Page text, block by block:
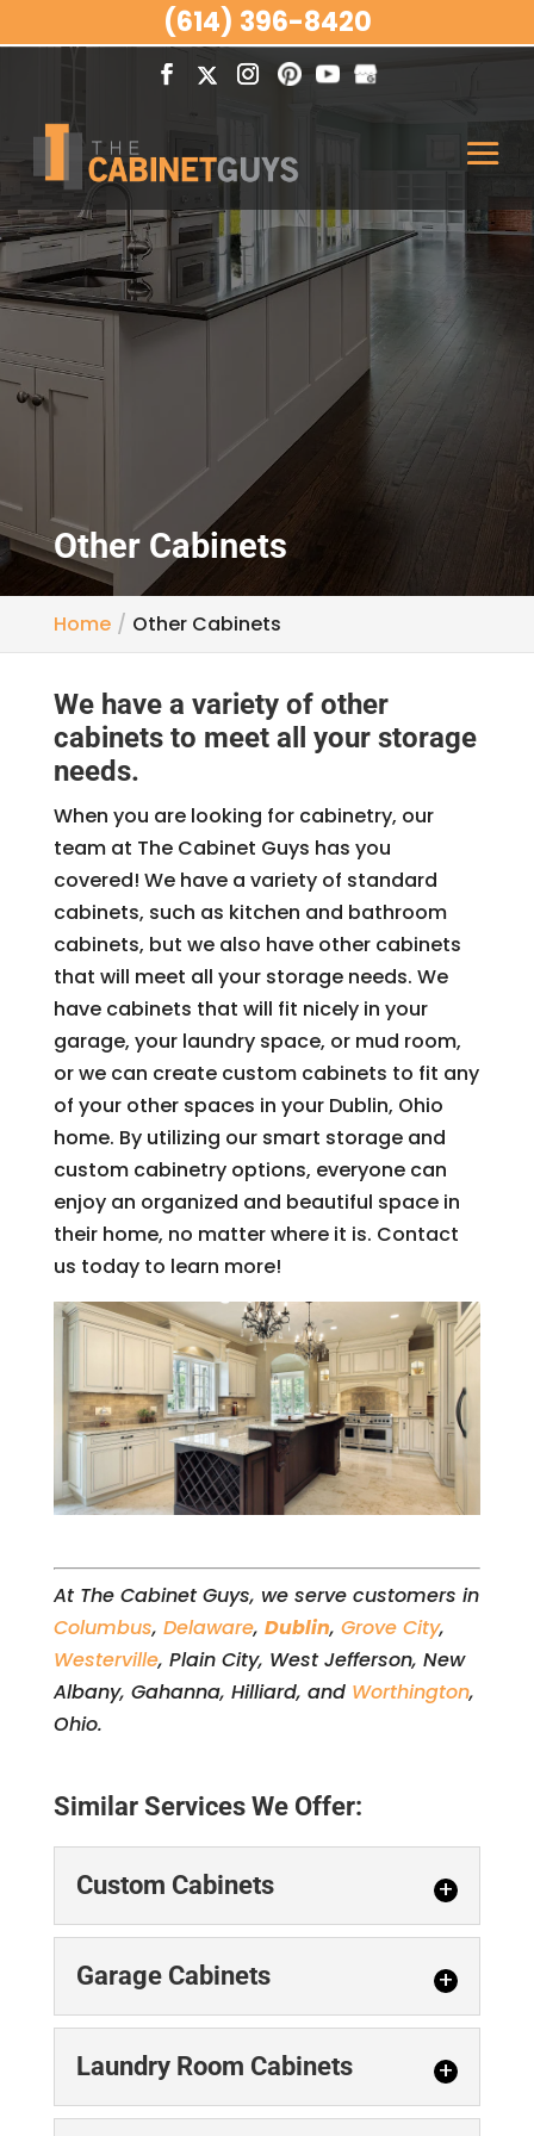
Other Cabinets
Home Other Cabinets
We have a variety of other
cabinets to meet all your storage
needs.
When you are looking for cabinetry, our
team at The Cabinet Guys has you
covered! We have a variety of standard
cabinets, such as kitchen and bathroom
cabinets, but we also have other cabinets
that will meet all your storage needs. We
have cabinets that will fit nicely in your
garage, your laundry space, or mud room,
or we can create custom cabinets to fit any
of your other spaces in your Dublin, Ohio
home. By utilizing our smart storage and
custom cabinetry options, everyone can
enjoy an organized and beautiful space in
their home, no matter where it is. Contact
us today to learn more!
At The Cabinet Guys, we serve customers in
Columbus, Delaware, Dublin, Grove City,
Westerville, Plain City, West Jefferson, New
Albany, Gahanna, Hilliard, and Worthington,
Ohio.
Similar Services We Offer:
Custom Cabinets
Custom Cabinets
walk you through the
entire process of
ordering and installing custom
Garage Cabinets
Garage Cabinets
cabinets gives you
Laundry Room Cabinets
(614) 396-8420